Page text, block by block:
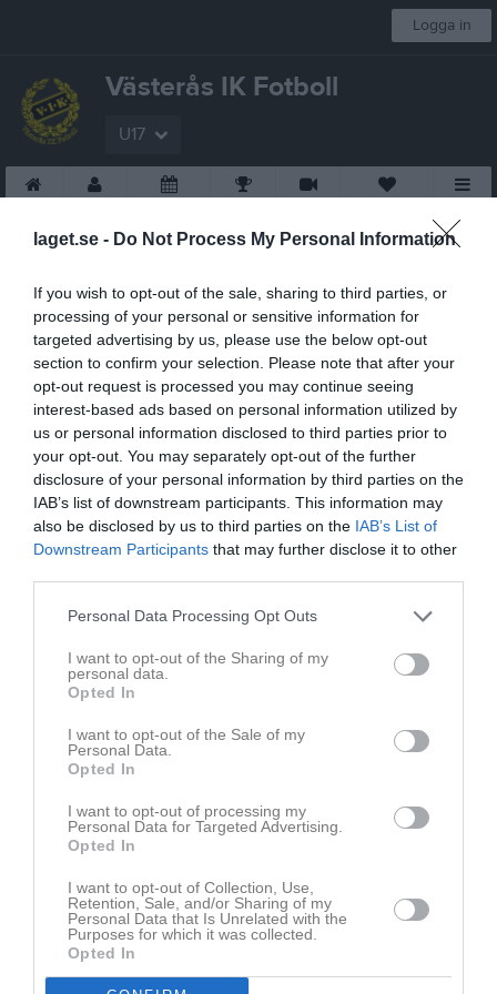
laget.se - Do Not Process My Personal Information
If you wish to opt-out of the sale, sharing to third parties, or
processing of your personal or sensitive information for
targeted advertising by us, please use the below opt-out
section to confirm your selection. Please note that after your
opt-out request is processed you may continue seeing
interest-based ads based on personal information utilized by
us or personal information disclosed to third parties prior to
your opt-out. You may separately opt-out of the further
disclosure of your personal information by third parties on the
IAB’s list of downstream participants. This information may
also be disclosed by us to third parties on the IAB’s List of
Downstream Participants that may further disclose it to other
Personal Data Processing Opt Outs
I want to opt-out of the Sharing of my
personal data.
Opted In
I want to opt-out of the Sale of my
Personal Data.
Opted In
I want to opt-out of processing my
Personal Data for Targeted Advertising.
Opted In
I want to opt-out of Collection, Use,
Retention, Sale, and/or Sharing of my
Personal Data that Is Unrelated with the
Purposes for which it was collected.
Opted In
Logga in
Västerås IK Fotboll
U17
seconds
seconds
Big mac cup 2015
15 mar 2015 88
Kommentera
Du måste logga in för att kommentera
Logga in
Lagets videoklipp Senaste
1 minut